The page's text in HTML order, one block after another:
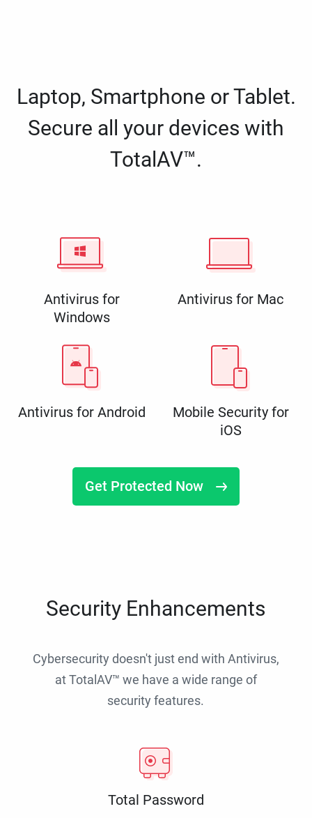
Laptop, Smartphone or Tablet.
Secure all your devices with
TotalAV™.
Antivirus for
Windows
Antivirus for Mac
Antivirus for Android
Mobile Security for
iOS
Get Protected Now
Security Enhancements
Cybersecurity doesn't just end with Antivirus,
at TotalAV™ we have a wide range of
security features.
Total Password